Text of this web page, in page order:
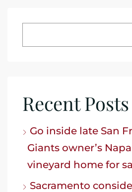
Recent Posts
Go inside late San
Giants owner’s
vineyard home for
Sacramento